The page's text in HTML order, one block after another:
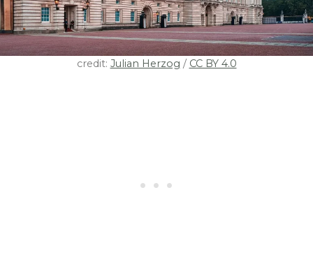
credit: Julian Herzog / CC BY 4.0